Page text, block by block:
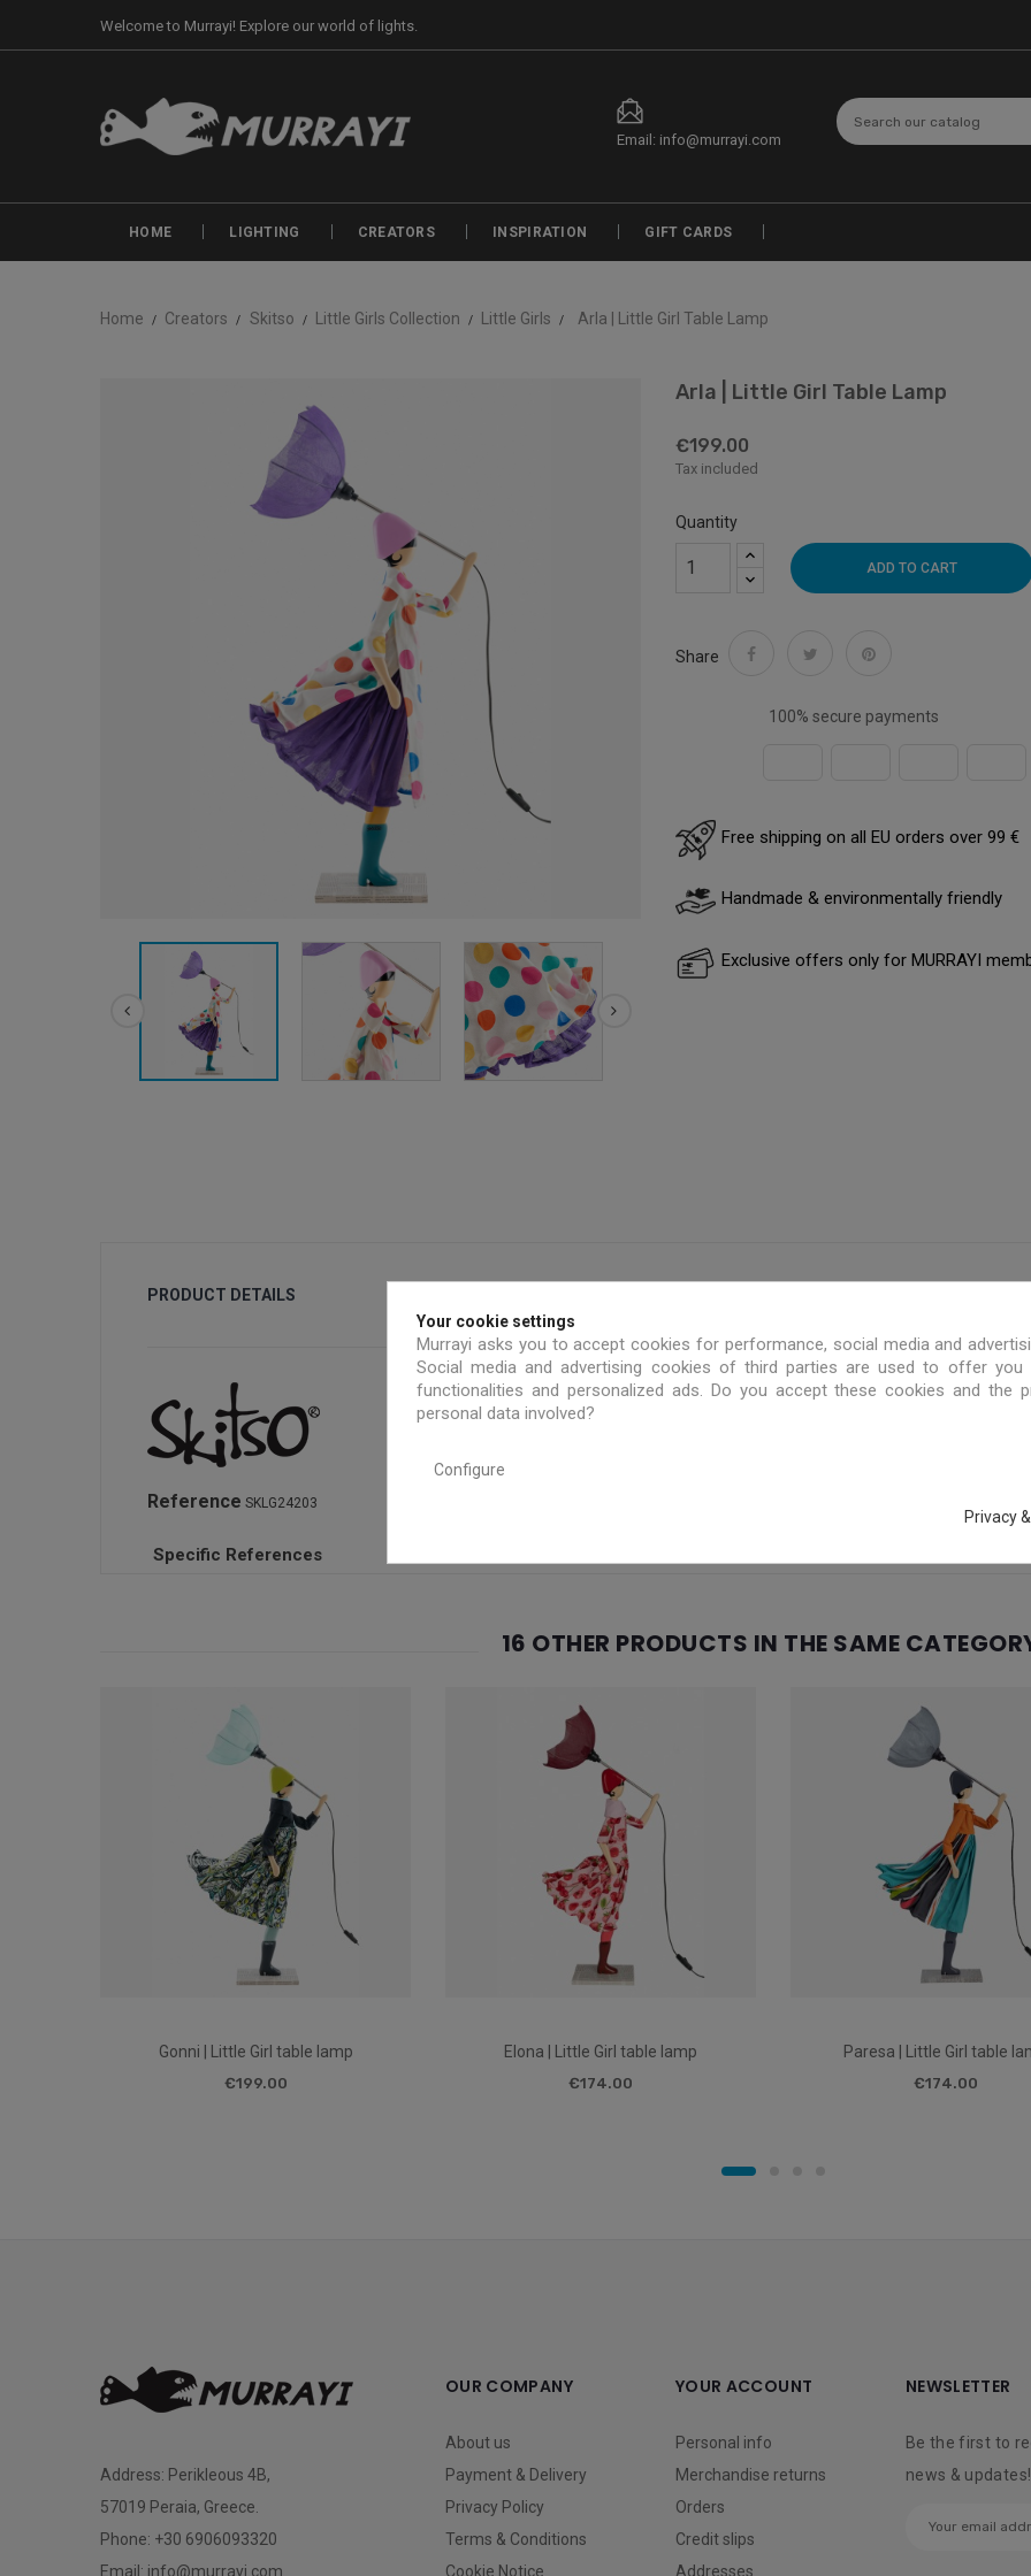
Welcome to Murrayi! Explore our world of lights.
Email: info@murrayi.com
HOME LIGHTING CREATORS INSPIRATION GIFT CARDS
Home Creators Skitso Little Girls Collection Little Girls Arla | Little Girl Table Lamp
Arla | Little Girl Table Lamp
€199.00
Tax included
Quantity
ADD TO CART
Share
100% secure payments
Free shipping on all EU orders over 99 €
Handmade & environmentally friendly
Exclusive offers only for MURRAYI
PRODUCT DETAILS
Reference SKLG24203
Specific References
16 OTHER PRODUCTS IN THE SAME
Gonni | Little Girl table lamp
€199.00
Elona | Little Girl table lamp
€174.00
Paresa | Little Girl table
€174.00
Address: Perikleous 4B,
57019 Peraia, Greece.
Phone: +30 6906093320
Email: info@murrayi.com
OUR COMPANY
About us
Payment & Delivery
Privacy Policy
Terms & Conditions
Cookie Notice
YOUR ACCOUNT
Personal info
Merchandise returns
Orders
Credit slips
Addresses
NEWSLETTER
Be the first to
news & updates!
Your cookie settings
Murrayi asks you to accept cookies for performance, social media and
Social media and advertising cookies of third parties are used to offer you
functionalities and personalized ads. Do you accept these cookies and the
personal data involved?
Configure
Privacy